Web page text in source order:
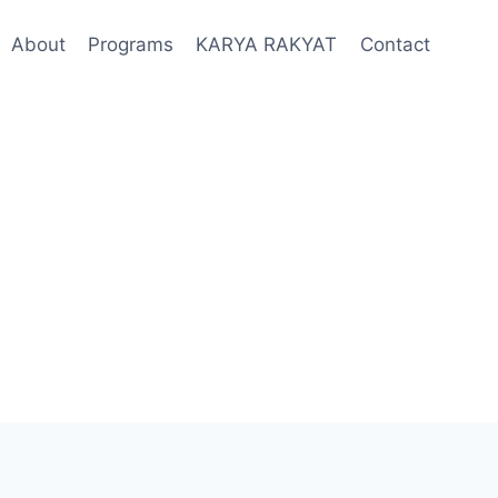
About Programs KARYA RAKYAT Contact